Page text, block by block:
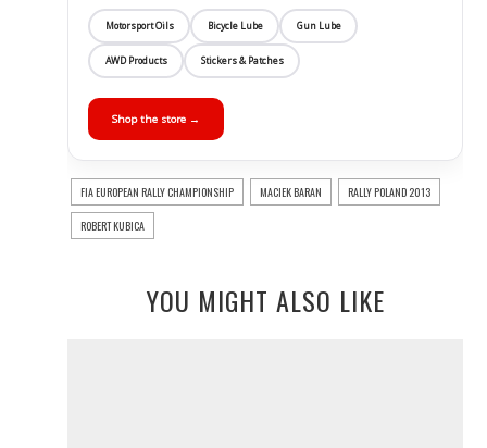
Motorsport Oils Bicycle Lube Gun Lube
AWD Products Stickers & Patches
Shop the store →
FIA EUROPEAN RALLY CHAMPIONSHIP MACIEK BARAN RALLY POLAND 2013
ROBERT KUBICA
YOU MIGHT ALSO LIKE